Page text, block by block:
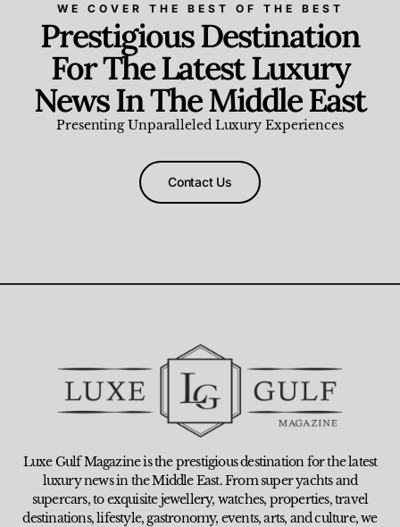
WE COVER THE BEST OF THE BEST
Prestigious Destination
For The Latest Luxury
News In The Middle East
Presenting Unparalleled Luxury Experiences
Contact Us
Luxe Gulf Magazine is the prestigious destination for the latest
luxury news in the Middle East. From super yachts and
supercars, to exquisite jewellery, watches, properties, travel
destinations, lifestyle, gastronomy, events, arts, and culture, we